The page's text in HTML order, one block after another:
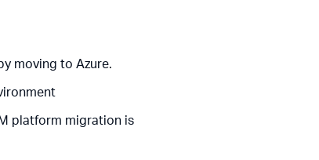
moving to Azure.
platform migration is